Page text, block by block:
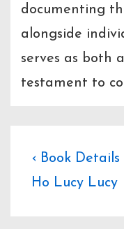
documenting
alongside
serves as both
testament to
Post
Previous
Post
‹ Book Details
Ho Lucy Lucy